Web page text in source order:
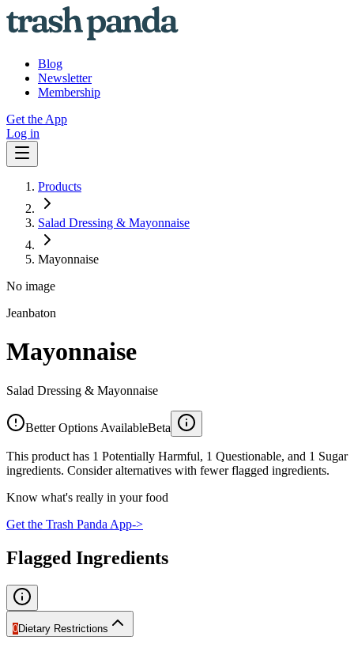
Blog
Newsletter
Membership
Get the App
Log in
Products
Salad Dressing & Mayonnaise
Mayonnaise
No image
Jeanbaton
Mayonnaise
Salad Dressing & Mayonnaise
Better Options AvailableBeta
This product has 1 Potentially Harmful, 1 Questionable, and 1 Sugar
ingredients. Consider alternatives with fewer flagged ingredients.
Know what's really in your food
Get the Trash Panda App->
Flagged Ingredients
0Dietary Restrictions